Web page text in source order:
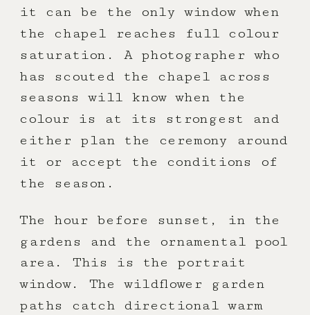
it can be the only window when
the chapel reaches full colour
saturation. A photographer who
has scouted the chapel across
seasons will know when the
colour is at its strongest and
either plan the ceremony around
it or accept the conditions of
the season.
The hour before sunset, in the
gardens and the ornamental pool
area. This is the portrait
window. The wildflower garden
paths catch directional warm